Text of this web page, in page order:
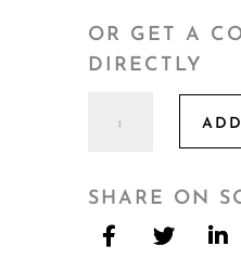
OR GET A
DIRECTLY
Gardens,
and
SHARE ON